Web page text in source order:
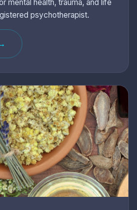
mental health, trauma, and life
psychotherapist.